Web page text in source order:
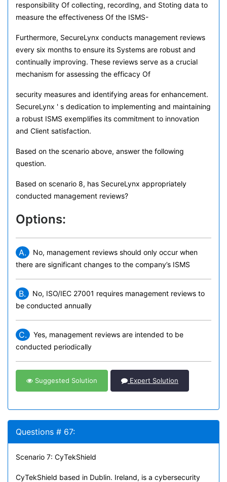
responsibility Of collecting, recordlng, and Stoting data to
measure the effectiveness Of the ISMS-
Furthermore, SecureLynx conducts management reviews
every six months to ensure its Systems are robust and
continually improving. These reviews serve as a crucial
mechanism for assessing the efficacy Of
security measures and identifying areas for enhancement.
SecureLynx ' s dedication to implementing and maintaining
a robust ISMS exemplifies its commitment to innovation
and Client satisfaction.
Based on the scenario above, answer the following
question.
Based on scenario 8, has SecureLynx appropriately
conducted management reviews?
Options:
A.
No, management reviews should only occur when
there are significant changes to the company’s ISMS
B.
No, ISO/IEC 27001 requires management reviews to
be conducted annually
C.
Yes, management reviews are intended to be
conducted periodically
Suggested Solution Expert Solution
Questions # 67:
Scenario 7: CyTekShield
CyTekShield based in Dublin. Ireland, is a cybersecurity